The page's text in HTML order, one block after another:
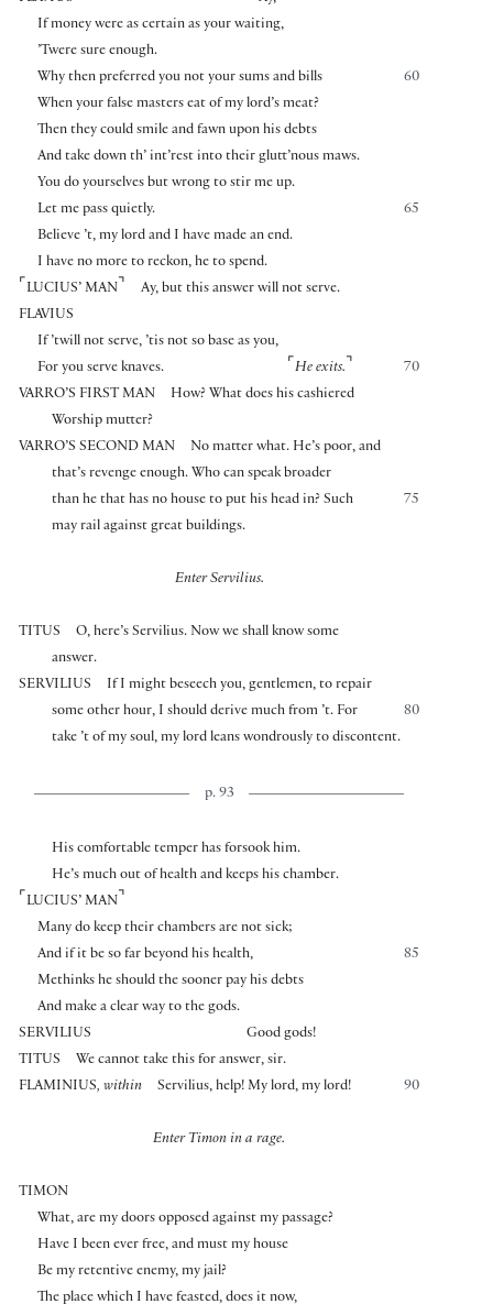
If money were as certain as your waiting,
’Twere sure enough.
60
Why then preferred you not your sums and bills
When your false masters eat of my lord’s meat?
Then they could smile and fawn upon his debts
And take down th’ int’rest into their glutt’nous maws.
You do yourselves but wrong to stir me up.
65
Let me pass quietly.
Believe ’t, my lord and I have made an end.
I have no more to reckon, he to spend.
⌜ LUCIUS’ MAN ⌝
Ay, but this answer will not serve.
FLAVIUS
If ’twill not serve, ’tis not so base as you,
70
For you serve knaves. ⌜ He exits. ⌝
VARRO’S FIRST MAN
How? What does his cashiered
Worship mutter?
VARRO’S SECOND MAN
No matter what. He’s poor, and
that’s revenge enough. Who can speak broader
75
than he that has no house to put his head in? Such
may rail against great buildings.
Enter Servilius.
TITUS
O, here’s Servilius. Now we shall know some
answer.
SERVILIUS
If I might beseech you, gentlemen, to repair
80
some other hour, I should derive much from ’t. For
take ’t of my soul, my lord leans wondrously to discontent.
p. 93
His comfortable temper has forsook him.
He’s much out of health and keeps his chamber.
⌜ LUCIUS’ MAN ⌝
Many do keep their chambers are not sick;
85
And if it be so far beyond his health,
Methinks he should the sooner pay his debts
And make a clear way to the gods.
SERVILIUS
Good gods!
TITUS
We cannot take this for answer, sir.
FLAMINIUS, within 90
Servilius, help! My lord, my lord!
Enter Timon in a rage.
TIMON
What, are my doors opposed against my passage?
Have I been ever free, and must my house
Be my retentive enemy, my jail?
The place which I have feasted, does it now,